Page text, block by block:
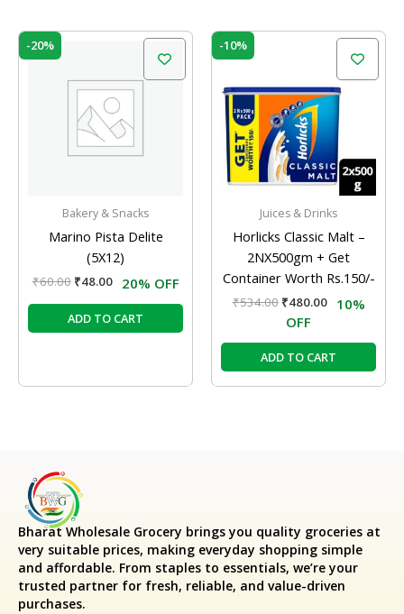
-20%
Bakery & Snacks
Marino Pista Delite
(5X12)
₹60.00
₹60.00.
₹48.00
Current
₹48.00.
20% OFF
ADD TO CART
-10%
Juices & Drinks
Horlicks Classic Malt –
2NX500gm + Get
Container Worth Rs.150/-
₹534.00
₹534.00.
₹480.00
Current
price
₹480.00.
10%
OFF
ADD TO CART
Bharat Wholesale Grocery brings you quality groceries at
very suitable prices, making everyday shopping simple
and affordable. From staples to essentials, we’re your
trusted partner for fresh, reliable, and value-driven
purchases.